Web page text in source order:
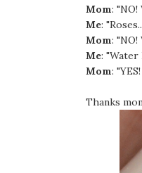
Mom: "NO!
Me:
Mom: "NO!
Me: "Water
Mom:
Thanks